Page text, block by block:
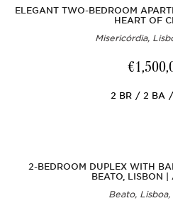
ELEGANT TWO-BEDROOM
HEART OF
Misericórdia,
2 BR 2 BA
2-BEDROOM DUPLEX WITH
BEATO, LISBON |
Beato,